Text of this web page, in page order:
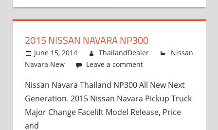
2015 NISSAN NAVARA NP300
June 15, 2014 ThailandDealer
Nissan
Navara New
Leave a comment
Nissan Navara Thailand NP300 All New Next
Generation. 2015 Nissan Navara Pickup Truck
Major Change Facelift Model Release, Price
and